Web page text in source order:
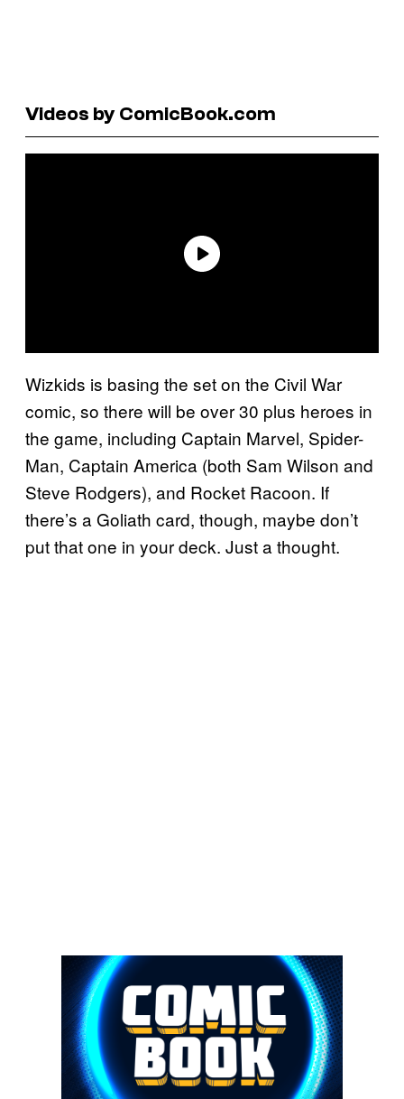
Videos by ComicBook.com
Wizkids is basing the set on the Civil War
comic, so there will be over 30 plus heroes in
the game, including Captain Marvel, Spider-
Man, Captain America (both Sam Wilson and
Steve Rodgers), and Rocket Racoon. If
there’s a Goliath card, though, maybe don’t
put that one in your deck. Just a thought.